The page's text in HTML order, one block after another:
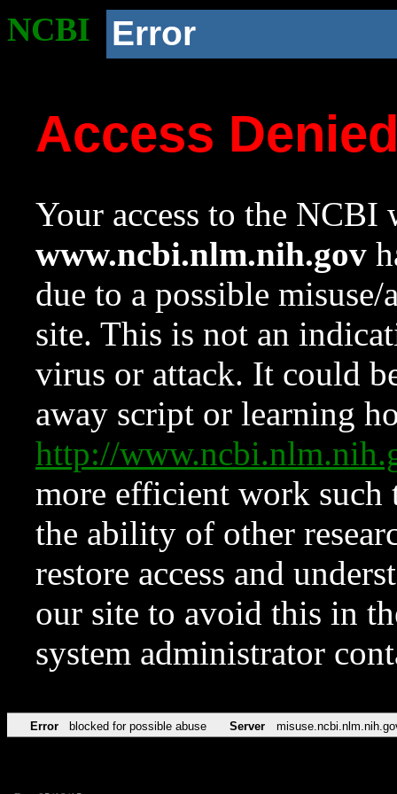
NCBI Error
Access
Your access to the NCBI
www.ncbi.nlm.nih.gov
due to a possible
site. This is not an
virus or attack. It could
away script or learning
http://
more efficient work such
the ability of other
restore access and
our site to avoid this in
system administrator
Error blocked for possible abuse Server